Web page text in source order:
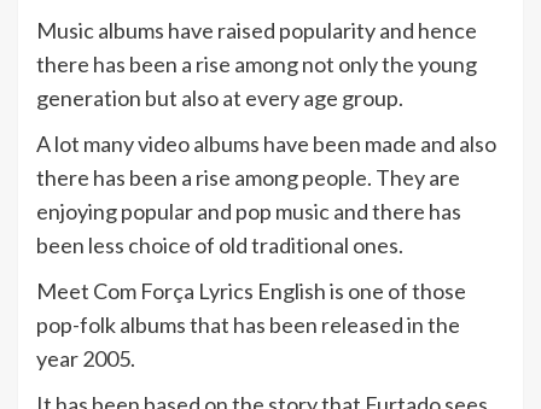
Music albums have raised popularity and hence
there has been a rise among not only the young
generation but also at every age group.
A lot many video albums have been made and also
there has been a rise among people. They are
enjoying popular and pop music and there has
been less choice of old traditional ones.
Meet Com Força Lyrics English is one of those
pop-folk albums that has been released in the
year 2005.